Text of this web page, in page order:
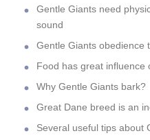
Gentle Giants need
sound
Gentle Giants obedience
Food has great influence
Why Gentle Giants bark?
Great Dane breed is an
Several useful tips about